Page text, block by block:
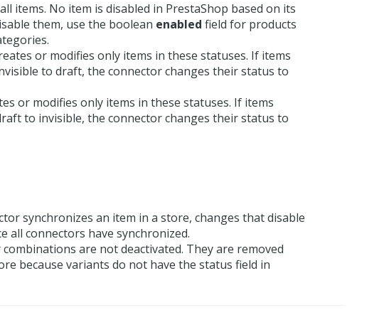
items. No item is disabled in PrestaShop based on its
them, use the boolean enabled field for products
or modifies only items in these statuses. If items
to draft, the connector changes their status to
or modifies only items in these statuses. If items
to invisible, the connector changes their status to
synchronizes an item in a store, changes that disable
all connectors have synchronized.
are not deactivated. They are removed
because variants do not have the status field in